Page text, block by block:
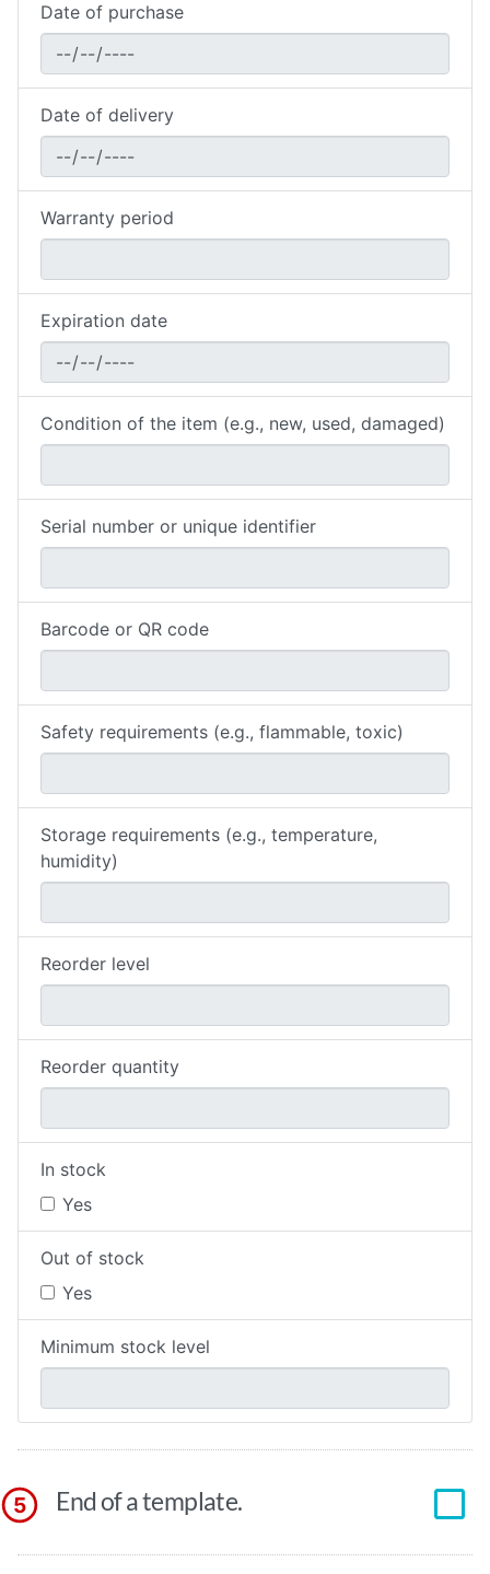
Date of purchase
Date of delivery
Warranty period
Expiration date
Condition of the item (e.g., new, used, damaged)
Serial number or unique identifier
Barcode or QR code
Safety requirements (e.g., flammable, toxic)
Storage requirements (e.g., temperature,
humidity)
Reorder level
Reorder quantity
In stock
Yes
Out of stock
Yes
Minimum stock level
5 End of a template.